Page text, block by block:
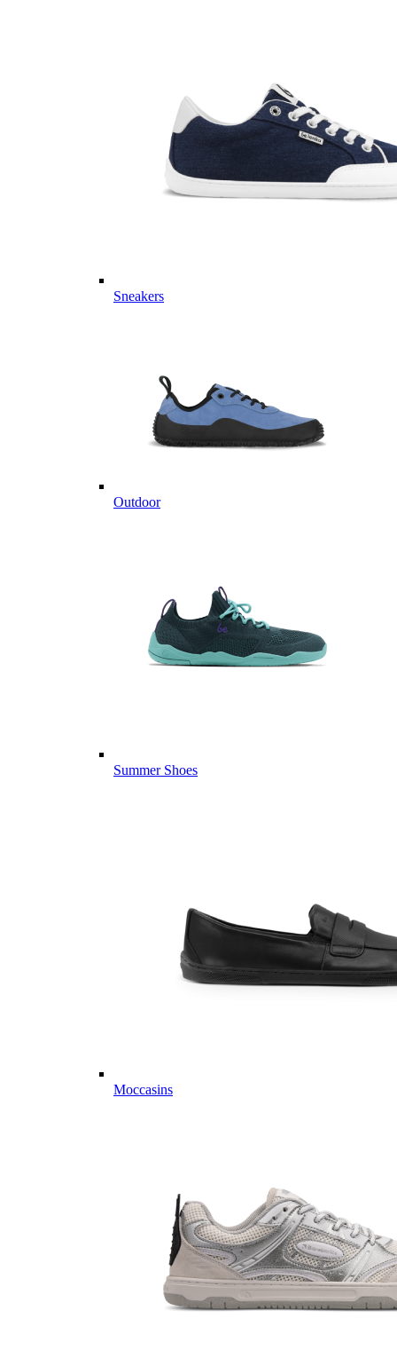
Sneakers
Outdoor
Summer Shoes
Moccasins